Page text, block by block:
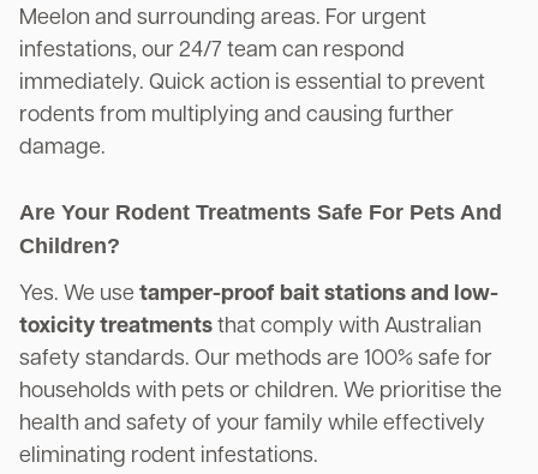
Meelon and surrounding areas. For urgent
infestations, our 24/7 team can respond
immediately. Quick action is essential to prevent
rodents from multiplying and causing further
damage.
Are Your Rodent Treatments Safe For Pets And
Children?
Yes. We use tamper-proof bait stations and low-
toxicity treatments that comply with Australian
safety standards. Our methods are 100% safe for
households with pets or children. We prioritise the
health and safety of your family while effectively
eliminating rodent infestations.